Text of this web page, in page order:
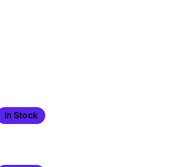
In Stock